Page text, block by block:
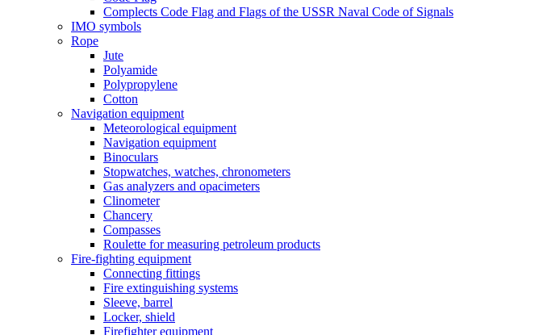
Complects Code Flag and Flags of the USSR Naval Code of Signals
IMO symbols
Rope
Jute
Polyamide
Polypropylene
Cotton
Navigation equipment
Meteorological equipment
Navigation equipment
Binoculars
Stopwatches, watches, chronometers
Gas analyzers and opacimeters
Сlinometer
Chancery
Compasses
Roulette for measuring petroleum products
Fire-fighting equipment
Connecting fittings
Fire extinguishing systems
Sleeve, barrel
Locker, shield
Firefighter equipment